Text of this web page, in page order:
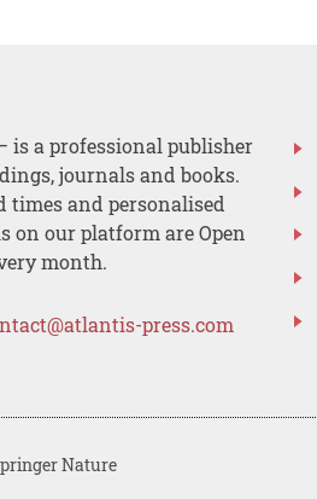
is a professional publisher
journals and books.
times and personalised
on our platform are Open
month.
press.com
Nature